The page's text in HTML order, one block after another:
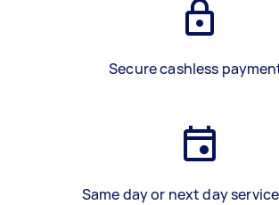
Secure cashless
Same day or next day